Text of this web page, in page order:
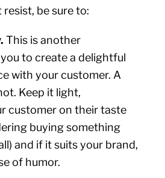
resist, be sure to:
This is another
to create a delightful
with your customer. A
Keep it light,
customer on their taste
buying something
and if it suits your brand,
of humor.